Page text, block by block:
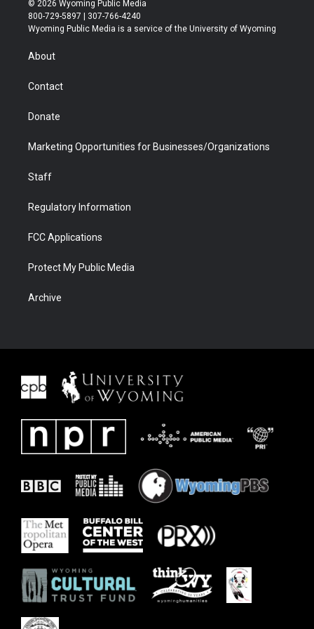
t
t
r
t
a
t
u
b
b
e
© 2026 Wyoming Public Media
800-729-5897 | 307-766-4240
Wyoming Public Media is a service of the University of Wyoming
About
Contact
Donate
Marketing Opportunities for Businesses/Organizations
Staff
Regulatory Information
FCC Applications
Protect My Public Media
Archive